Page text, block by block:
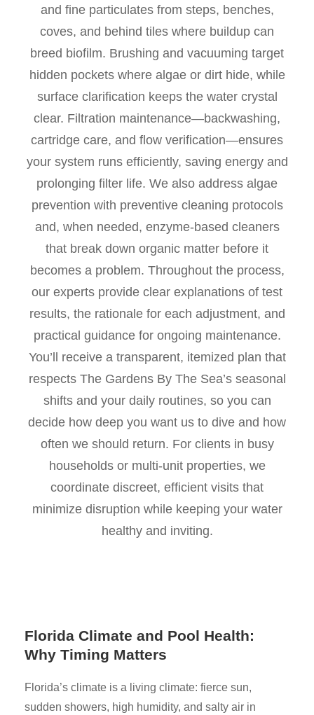
and fine particulates from steps, benches,
coves, and behind tiles where buildup can
breed biofilm. Brushing and vacuuming target
hidden pockets where algae or dirt hide, while
surface clarification keeps the water crystal
clear. Filtration maintenance—backwashing,
cartridge care, and flow verification—ensures
your system runs efficiently, saving energy and
prolonging filter life. We also address algae
prevention with preventive cleaning protocols
and, when needed, enzyme-based cleaners
that break down organic matter before it
becomes a problem. Throughout the process,
our experts provide clear explanations of test
results, the rationale for each adjustment, and
practical guidance for ongoing maintenance.
You’ll receive a transparent, itemized plan that
respects The Gardens By The Sea’s seasonal
shifts and your daily routines, so you can
decide how deep you want us to dive and how
often we should return. For clients in busy
households or multi-unit properties, we
coordinate discreet, efficient visits that
minimize disruption while keeping your water
healthy and inviting.
Florida Climate and Pool Health:
Why Timing Matters
Florida’s climate is a living climate: fierce sun,
sudden showers, high humidity, and salty air in